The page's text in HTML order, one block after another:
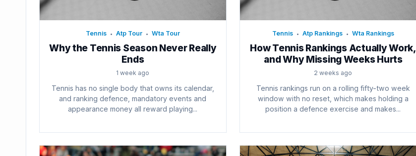
Tennis • Atp Tour • Wta Tour
Why the Tennis Season Never Really
Ends
1 week ago
Tennis has no single body that owns its calendar,
and ranking defence, mandatory events and
appearance money all reward playing...
Tennis • Atp Rankings • Wta Rankings
How Tennis Rankings Actually Work,
and Why Missing Weeks Hurts
2 weeks ago
Tennis rankings run on a rolling fifty-two week
window with no reset, which makes holding a
position a defence exercise and makes...